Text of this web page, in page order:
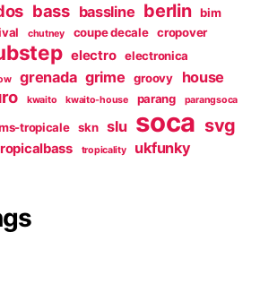
bass bassline berlin
bim
chutney coupe decale cropover
electro electronica
grenada grime groovy house
kwaito kwaito-house parang parangsoca
tropicale skn slu soca svg
tropicality ukfunky